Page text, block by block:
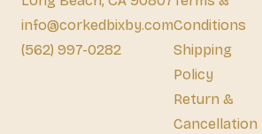
info@corkedbixby.com
(562) 997-0282
Conditions
Shipping
Policy
Return &
Cancellation